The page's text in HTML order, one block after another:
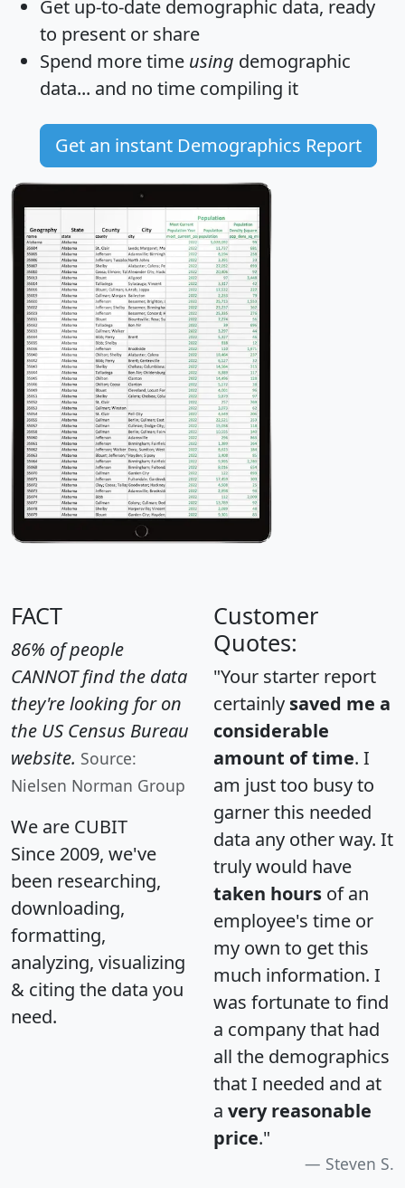
Get up-to-date demographic data, ready
to present or share
Spend more time using demographic
data... and no time compiling it
Get an instant Demographics Report
FACT
86% of people
CANNOT find the data
they're looking for on
the US Census Bureau
website. Source:
Nielsen Norman Group
We are CUBIT
Since 2009, we've
been researching,
downloading,
formatting,
analyzing, visualizing
& citing the data you
need.
Customer
Quotes:
"Your starter report
certainly saved me a
considerable
amount of time. I
am just too busy to
garner this needed
data any other way. It
truly would have
taken hours of an
employee's time or
my own to get this
much information. I
was fortunate to find
a company that had
all the demographics
that I needed and at
a very reasonable
price."
Steven S.